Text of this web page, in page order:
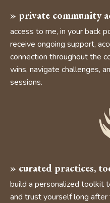
» private community
access to me, in your back
receive ongoing support,
connection throughout the
wins, navigate challenges,
sessions.
» curated practices,
build a personalized toolkit
and trust yourself long after